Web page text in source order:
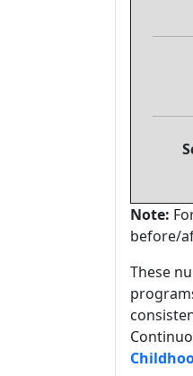
Note:
before/
These